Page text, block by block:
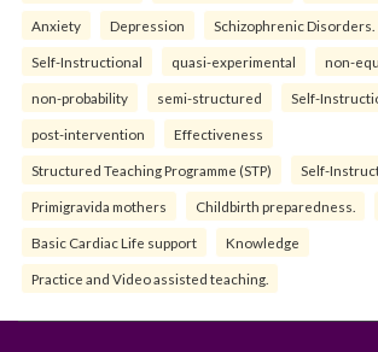
Anxiety Depression Schizophrenic Disorders.
Self-Instructional quasi-experimental non-
non-probability semi-structured Self-
post-intervention Effectiveness
Structured Teaching Programme (STP) Self-
Primigravida mothers Childbirth preparedness.
Basic Cardiac Life support Knowledge
Practice and Video assisted teaching.